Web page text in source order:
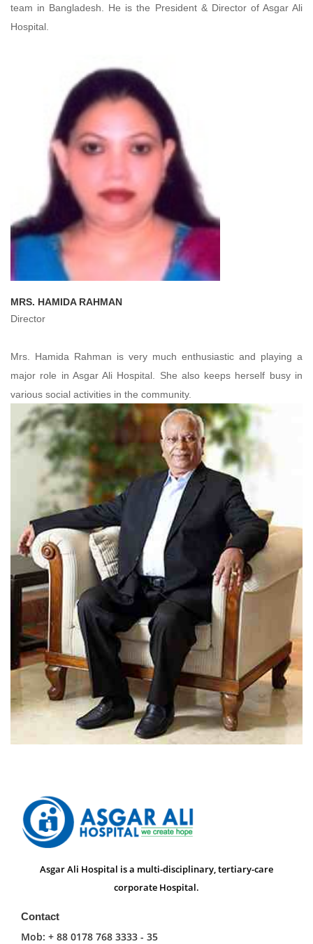
team in Bangladesh. He is the President & Director of Asgar Ali
Hospital.
MRS. HAMIDA RAHMAN
Director
Mrs. Hamida Rahman is very much enthusiastic and playing a
major role in Asgar Ali Hospital. She also keeps herself busy in
various social activities in the community.
Asgar Ali Hospital is a multi-disciplinary, tertiary-care
corporate Hospital.
Contact
Mob: + 88 0178 768 3333 - 35